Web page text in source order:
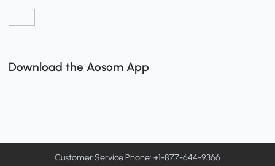
Download the Aosom App
Customer Service Phone: +1-877-644-9366